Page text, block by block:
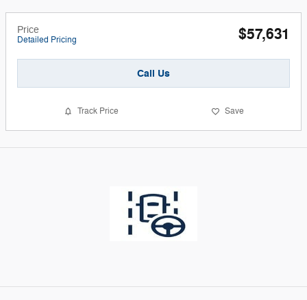
Price
Detailed Pricing $57,631
Call Us
Track Price Save